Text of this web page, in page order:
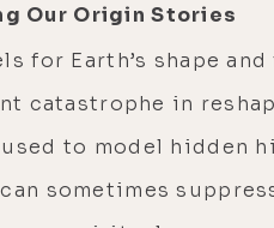
Our Origin Stories
for Earth’s shape
catastrophe in
used to model hidden
sometimes